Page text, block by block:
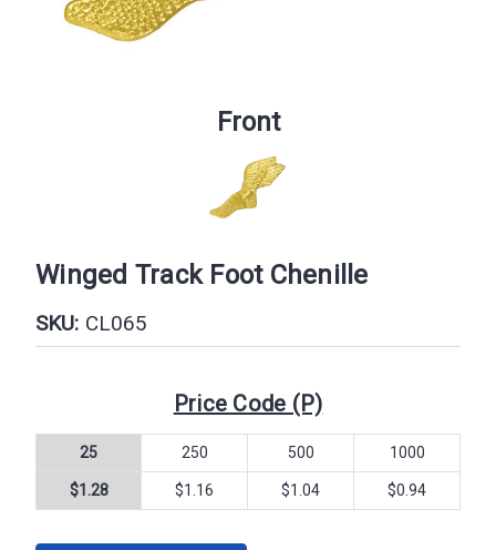
Front
Winged Track Foot Chenille
SKU: CL065
Price Code (P)
25 250 500 1000
$1.28 $1.16 $1.04 $0.94